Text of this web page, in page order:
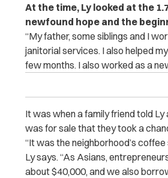
At the time, Ly looked at the
newfound hope and the
“My father, some siblings and I
janitorial services. I also helped
few months. I also worked as a
It was when a family friend told
was for sale that they took a
“It was the neighborhood’s
Ly says. “As Asians,
about $40,000, and we also